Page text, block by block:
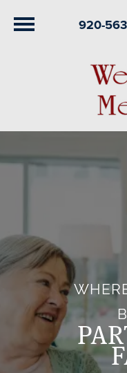
920-